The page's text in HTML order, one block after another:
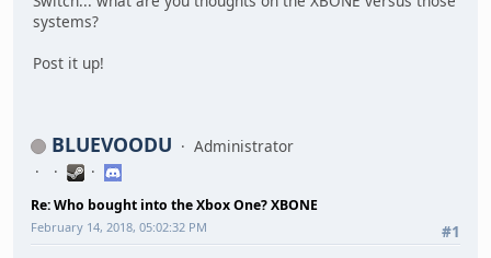
systems?
Post it up!
BLUEVOODU Administrator
Re: Who bought into the Xbox One? XBONE
#1
February 14, 2018, 05:02:32 PM